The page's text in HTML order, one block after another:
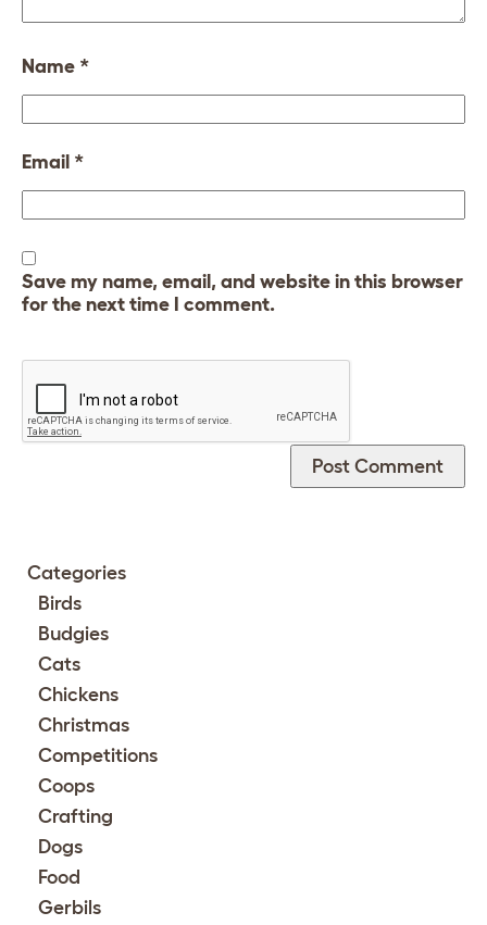
Name *
Email *
Save my name, email, and website in this browser
for the next time I comment.
Categories
Birds
Budgies
Cats
Chickens
Christmas
Competitions
Coops
Crafting
Dogs
Food
Gerbils